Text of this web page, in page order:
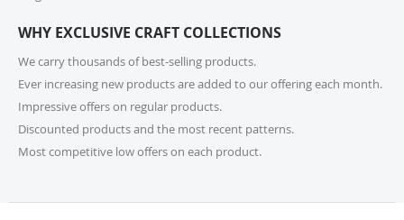
your order. Items should be unused, in original
Policy for more information.
11. What if I receive a damaged or incorrect
item?
We’re sorry for any inconvenience! If you receive a
WHY EXCLUSIVE CRAFT COLLECTIONS
We carry thousands of best-selling products.
Ever increasing new products are added to our offering each month.
Impressive offers on regular products.
Discounted products and the most recent patterns.
Most competitive low offers on each product.